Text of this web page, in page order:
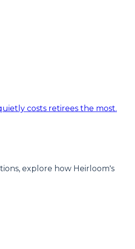
costs retirees the most.
explore how Heirloom's